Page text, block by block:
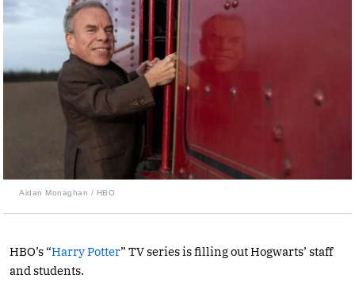
Aidan Monaghan / HBO
HBO’s “Harry Potter” TV series is filling out Hogwarts’ staff
and students.